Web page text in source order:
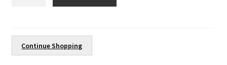
Continue Shopping